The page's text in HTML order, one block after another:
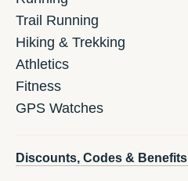
Trail Running
Hiking & Trekking
Athletics
Fitness
GPS Watches
Discounts, Codes & Benefits